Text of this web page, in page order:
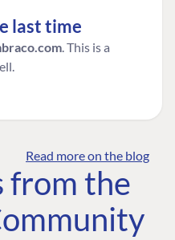
last time
. This is a
Read more on the blog
from the